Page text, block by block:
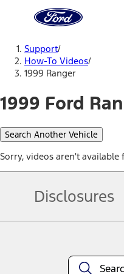
Home
Page
Support/
How-To Videos/
1999 Ranger
1999 Ford
Search Another Vehicle
Sorry, videos aren't available
Disclosures
equipment at any time